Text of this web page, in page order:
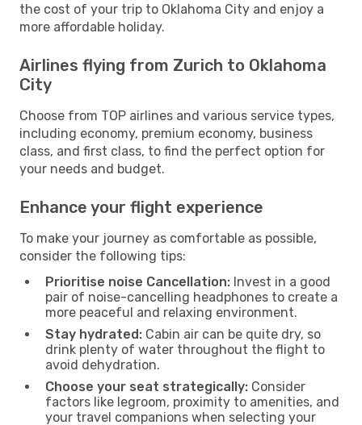
the cost of your trip to Oklahoma City and enjoy a
more affordable holiday.
Airlines flying from Zurich to Oklahoma
City
Choose from TOP airlines and various service types,
including economy, premium economy, business
class, and first class, to find the perfect option for
your needs and budget.
Enhance your flight experience
To make your journey as comfortable as possible,
consider the following tips:
Prioritise noise Cancellation: Invest in a good
pair of noise-cancelling headphones to create a
more peaceful and relaxing environment.
Stay hydrated: Cabin air can be quite dry, so
drink plenty of water throughout the flight to
avoid dehydration.
Choose your seat strategically: Consider
factors like legroom, proximity to amenities, and
your travel companions when selecting your